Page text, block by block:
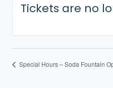
Tickets are no
Special Hours – Soda Fountain